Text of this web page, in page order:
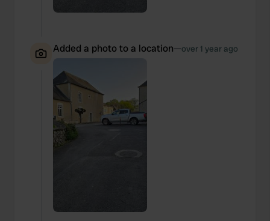
Added a photo to a location—over 1 year ago